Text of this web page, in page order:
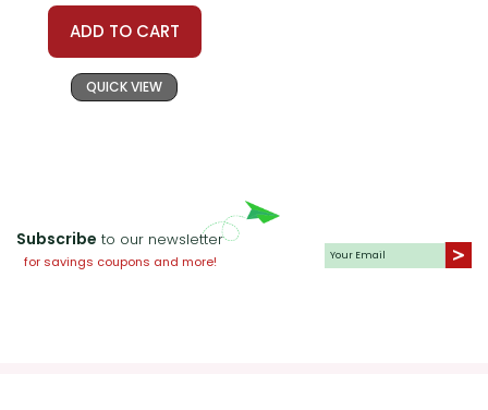
ADD TO CART
QUICK VIEW
Subscribe to our newsletter
for savings coupons and more!